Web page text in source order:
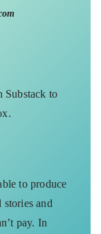
Substack to
to produce
and
pay. In